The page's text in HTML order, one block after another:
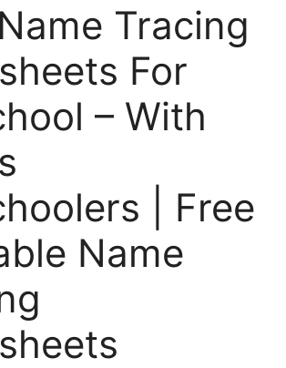
Tracing
For
– With
| Free
Name